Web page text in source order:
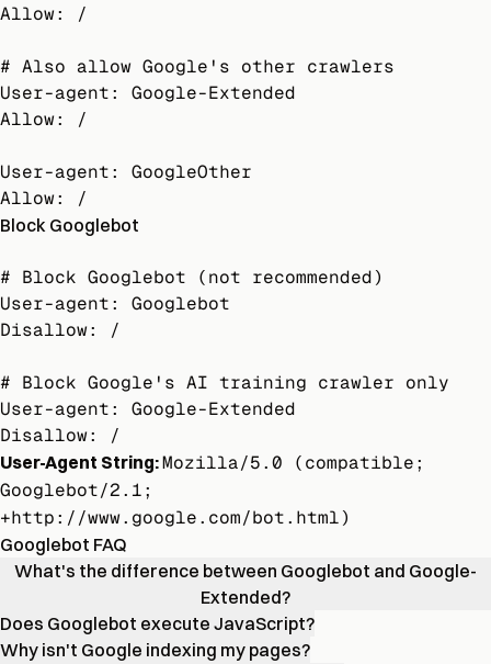
Allow: /
# Also allow Google's other crawlers
User-agent: Google-Extended
Allow: /
User-agent: GoogleOther
Allow: /
Block Googlebot
# Block Googlebot (not recommended)
User-agent: Googlebot
Disallow: /
# Block Google's AI training crawler only
User-agent: Google-Extended
Disallow: /
User-Agent String:Mozilla/5.0 (compatible;
Googlebot/2.1;
+http://www.google.com/bot.html)
Googlebot FAQ
What's the difference between Googlebot and Google-
Extended?
Does Googlebot execute JavaScript?
Why isn't Google indexing my pages?